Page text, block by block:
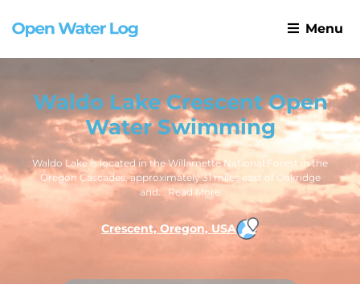
Menu
Waldo Lake Crescent Open
Water Swimming
Waldo Lake is located in the Willamette National Forest in the
Oregon Cascades, approximately 31 miles east of Oakridge
and... Read More
Crescent, Oregon, USA